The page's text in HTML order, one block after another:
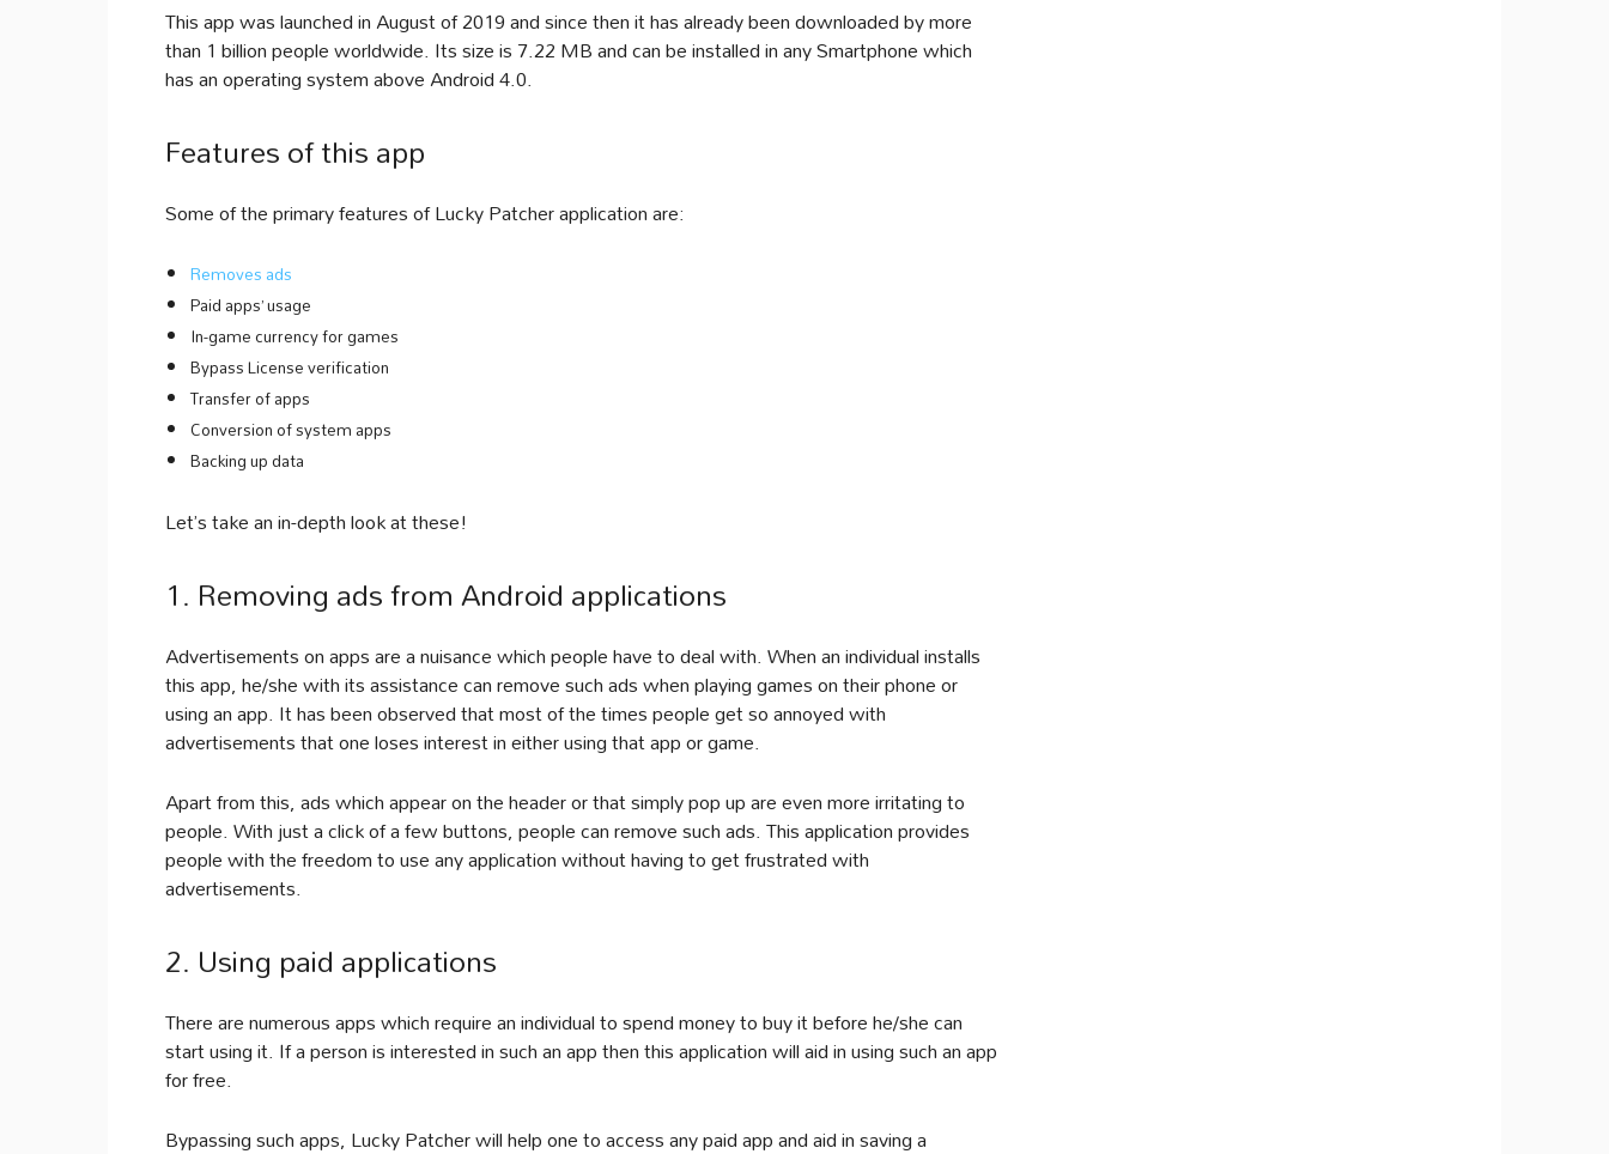
This app was launched in August of 2019 and since then it has already been downloaded by more
than 1 billion people worldwide. Its size is 7.22 MB and can be installed in any Smartphone which
has an operating system above Android 4.0.
Features of this app
Some of the primary features of Lucky Patcher application are:
Removes ads
Paid apps’ usage
In-game currency for games
Bypass License verification
Transfer of apps
Conversion of system apps
Backing up data
Let’s take an in-depth look at these!
1. Removing ads from Android applications
Advertisements on apps are a nuisance which people have to deal with. When an individual installs
this app, he/she with its assistance can remove such ads when playing games on their phone or
using an app. It has been observed that most of the times people get so annoyed with
advertisements that one loses interest in either using that app or game.
Apart from this, ads which appear on the header or that simply pop up are even more irritating to
people. With just a click of a few buttons, people can remove such ads. This application provides
people with the freedom to use any application without having to get frustrated with
advertisements.
2. Using paid applications
There are numerous apps which require an individual to spend money to buy it before he/she can
start using it. If a person is interested in such an app then this application will aid in using such an app
for free.
Bypassing such apps, Lucky Patcher will help one to access any paid app and aid in saving a